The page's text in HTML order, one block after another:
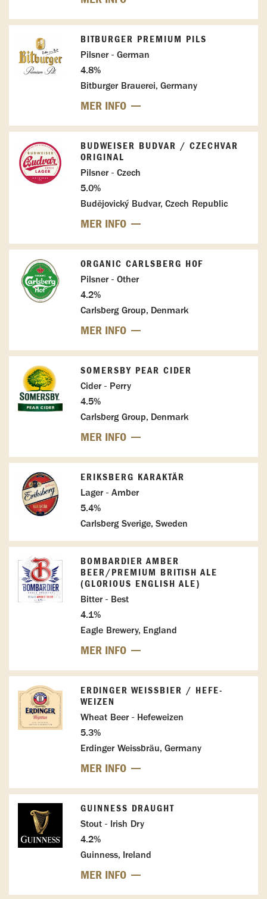
BITBURGER PREMIUM PILS
Pilsner - German
4.8%
Bitburger Brauerei, Germany
MER INFO
BUDWEISER BUDVAR / CZECHVAR
ORIGINAL
Pilsner - Czech
5.0%
Budějovický Budvar, Czech Republic
MER INFO
ORGANIC CARLSBERG HOF
Pilsner - Other
4.2%
Carlsberg Group, Denmark
MER INFO
SOMERSBY PEAR CIDER
Cider - Perry
4.5%
Carlsberg Group, Denmark
MER INFO
ERIKSBERG KARAKTÄR
Lager - Amber
5.4%
Carlsberg Sverige, Sweden
BOMBARDIER AMBER
BEER/PREMIUM BRITISH ALE
(GLORIOUS ENGLISH ALE)
Bitter - Best
4.1%
Eagle Brewery, England
MER INFO
ERDINGER WEISSBIER / HEFE-W
EIZEN
Wheat Beer - Hefeweizen
5.3%
Erdinger Weissbräu, Germany
MER INFO
GUINNESS DRAUGHT
Stout - Irish Dry
4.2%
Guinness, Ireland
MER INFO